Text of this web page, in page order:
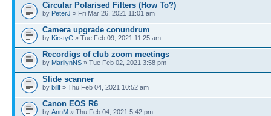
Circular Polarised Filters (How To?)
by PeterJ » Fri Mar 26, 2021 11:01 am
Camera upgrade conundrum
by KirstyC » Tue Feb 09, 2021 11:25 am
Recordigs of club zoom meetings
by MarilynNS » Tue Feb 02, 2021 3:58 pm
Slide scanner
by billf » Thu Feb 04, 2021 10:52 am
Canon EOS R6
by AnnM » Thu Feb 04, 2021 5:42 pm